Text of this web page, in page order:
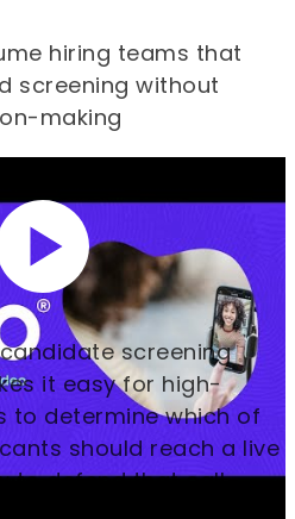
hiring teams that
screening without
making
screening
it easy for high-
to determine which of
should reach a live
to defend that call